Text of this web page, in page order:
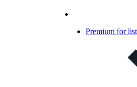
Premium for